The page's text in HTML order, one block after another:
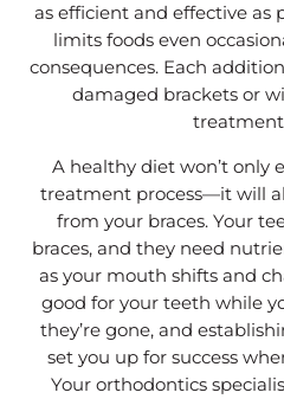
as efficient and effective as
limits foods even
consequences. Each
damaged brackets or
A healthy diet won’t only
treatment process—it will
from your braces. Your
braces, and they need
as your mouth shifts and
good for your teeth while
they’re gone, and
set you up for success
Your orthodontics